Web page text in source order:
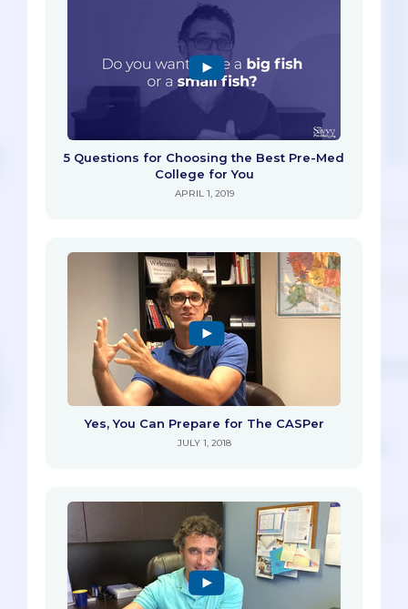
5 Questions for Choosing the Best Pre-Med
College for You
APRIL 1, 2019
Yes, You Can Prepare for The CASPer
JULY 1, 2018